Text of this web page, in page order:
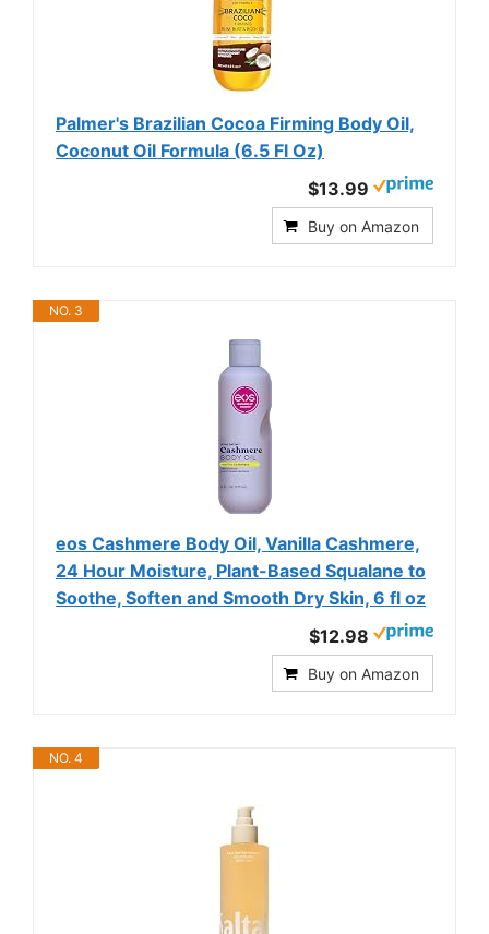
Palmer's Brazilian Cocoa Firming Body Oil,
Coconut Oil Formula (6.5 Fl Oz)
$13.99
Buy on Amazon
NO. 3
eos Cashmere Body Oil, Vanilla Cashmere,
24 Hour Moisture, Plant-Based Squalane to
Soothe, Soften and Smooth Dry Skin, 6 fl oz
$12.98
Buy on Amazon
NO. 4